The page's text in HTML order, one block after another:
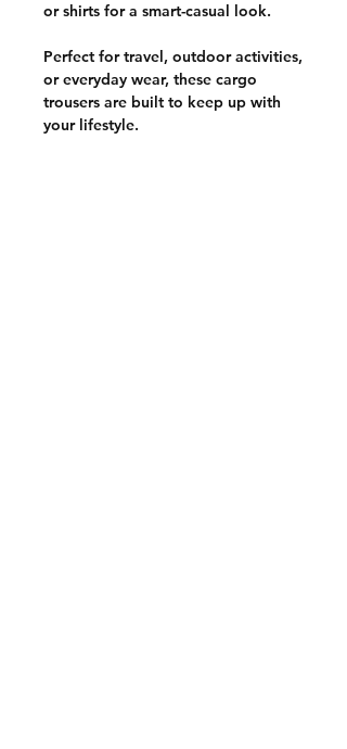
or shirts for a smart-casual look.
Perfect for travel, outdoor activities,
or everyday wear, these cargo
trousers are built to keep up with
your lifestyle.